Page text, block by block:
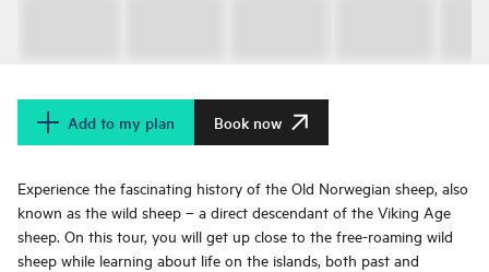
Add to my plan Book now
Experience the fascinating history of the Old Norwegian sheep, also
known as the wild sheep – a direct descendant of the Viking Age
sheep. On this tour, you will get up close to the free-roaming wild
sheep while learning about life on the islands, both past and